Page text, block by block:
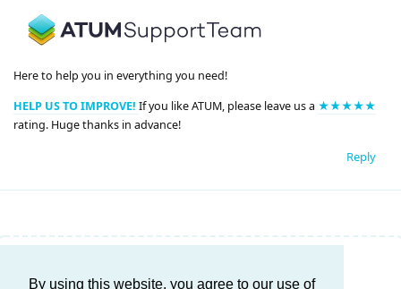
By using this website, you agree to our use of
Here to help you in everything you need!
HELP US TO IMPROVE! If you like ATUM, please leave us a ★★★★★
rating. Huge thanks in advance!
Reply